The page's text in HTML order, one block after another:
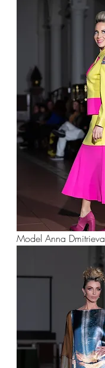
Model Anna Dmitrieva